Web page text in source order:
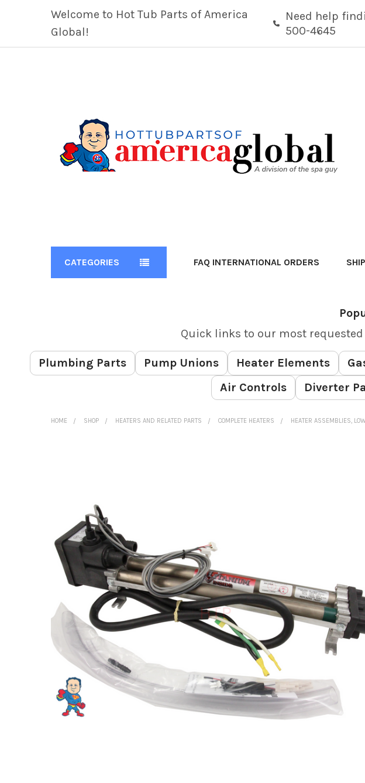
Welcome to Hot Tub Parts of America
Global!
Need help
500-4645
CATEGORIES FAQ INTERNATIONAL ORDERS
Quick links to our most
Plumbing Parts Pump Unions Heater Elements
Air Controls
Diverter
HOME SHOP HEATERS AND RELATED PARTS COMPLETE HEATERS HEATER ASSEMBLIES,